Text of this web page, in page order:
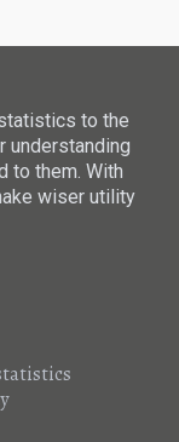
to the
understanding
to them. With
wiser utility